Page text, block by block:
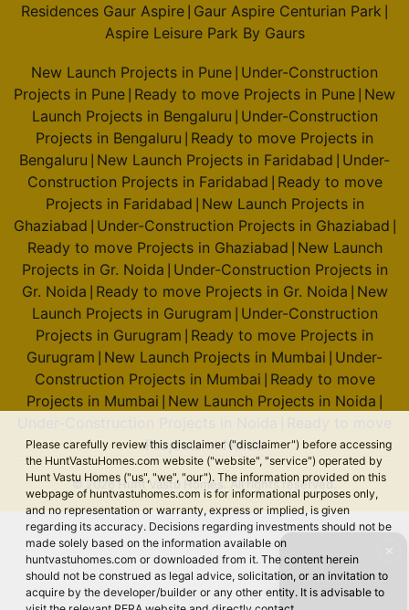
Please carefully review this disclaimer ("disclaimer") before accessing
the HuntVastuHomes.com website ("website", "service") operated by
Hunt Vastu Homes ("us", "we", "our"). The information provided on this
webpage of huntvastuhomes.com is for informational purposes only,
and no representation or warranty, express or implied, is given
regarding its accuracy. Decisions regarding investments should not be
made solely based on the information available on
huntvastuhomes.com or downloaded from it. The content herein
should not be construed as legal advice, solicitation, or an invitation to
acquire by the developer/builder or any other entity. It is advisable to
Residences Gaur Aspire Gaur Aspire Centurian Park
Aspire Leisure Park By Gaurs
New Launch Projects in Pune Under-Construction
Projects in Pune Ready to move Projects in Pune New
Launch Projects in Bengaluru Under-Construction
Projects in Bengaluru Ready to move Projects in
Bengaluru New Launch Projects in Faridabad Under-
Construction Projects in Faridabad Ready to move
Projects in Faridabad New Launch Projects in
Ghaziabad Under-Construction Projects in Ghaziabad
Ready to move Projects in Ghaziabad New Launch
Projects in Gr. Noida Under-Construction Projects in
Gr. Noida Ready to move Projects in Gr. Noida New
Launch Projects in Gurugram Under-Construction
Projects in Gurugram Ready to move Projects in
Gurugram New Launch Projects in Mumbai Under-
Construction Projects in Mumbai Ready to move
Projects in Mumbai New Launch Projects in Noida
Projects in Noida
© 2026 Hunt Vastu Homes. All rights reserved.